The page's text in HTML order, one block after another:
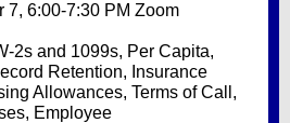
7, 6:00-7:30 PM Zoom
2s and 1099s, Per Capita,
Retention, Insurance
Allowances, Terms of Call,
Employee